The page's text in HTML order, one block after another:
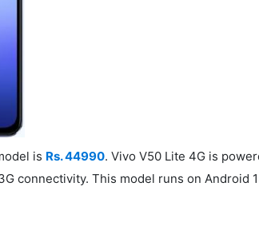
is Rs. 44990. Vivo V50 Lite 4G is
connectivity. This model runs on Android